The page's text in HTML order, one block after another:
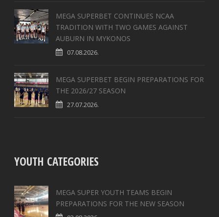
MEGA SUPERBET CONTINUES NCAA
TRADITION WITH TWO GAMES AGAINST
AUBURN IN MYKONOS
07.08.2026.
MEGA SUPERBET BEGIN PREPARATIONS FOR
THE 2026/27 SEASON
27.07.2026.
YOUTH CATEGORIES
MEGA SUPER YOUTH TEAMS BEGIN
PREPARATIONS FOR THE NEW SEASON